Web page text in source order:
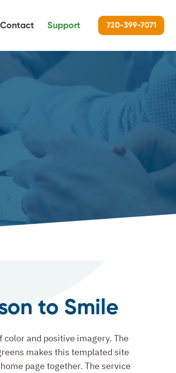
Contact Support 720-399-7071
to Smile
color and positive imagery. The
makes this templated site
page together. The service